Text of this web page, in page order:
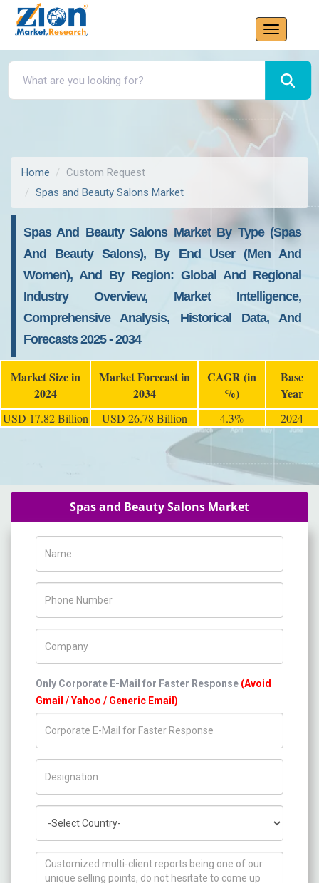
Home
Custom Request
Spas and Beauty Salons Market
Spas And Beauty Salons Market By Type (Spas
And Beauty Salons), By End User (Men And
Women), And By Region: Global And Regional
Industry Overview, Market Intelligence,
Comprehensive Analysis, Historical Data, And
Forecasts 2025 - 2034
Market Size in
2024
Market Forecast in
2034
CAGR (in
%)
Base
Year
USD 17.82 Billion USD 26.78 Billion 4.3% 2024
Spas and Beauty Salons Market
Only Corporate E-Mail for Faster Response (Avoid
Gmail / Yahoo / Generic Email)
How can we help you ?